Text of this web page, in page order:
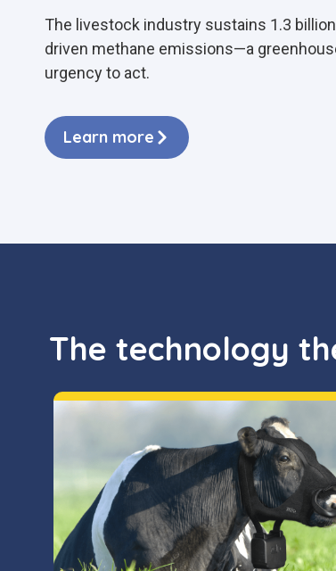
The livestock industry sustains 1.3
driven methane emissions—a
urgency to act.
Learn more
The technology